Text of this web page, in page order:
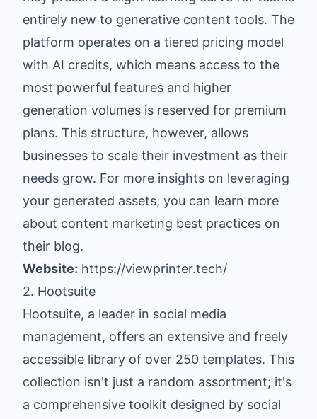
entirely new to generative content tools. The
platform operates on a tiered pricing model
with AI credits, which means access to the
most powerful features and higher
generation volumes is reserved for premium
plans. This structure, however, allows
businesses to scale their investment as their
needs grow. For more insights on leveraging
your generated assets, you can learn more
about content marketing best practices on
their blog.
Website: https://viewprinter.tech/
2. Hootsuite
Hootsuite, a leader in social media
management, offers an extensive and freely
accessible library of over 250 templates. This
collection isn't just a random assortment; it's
a comprehensive toolkit designed by social